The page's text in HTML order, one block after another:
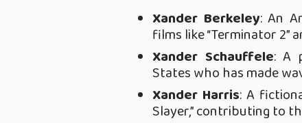
Xander Berkeley: An
films like “Terminator 2”
Xander Schauffele: A
States who has made
Xander Harris: A
Slayer,” contributing to